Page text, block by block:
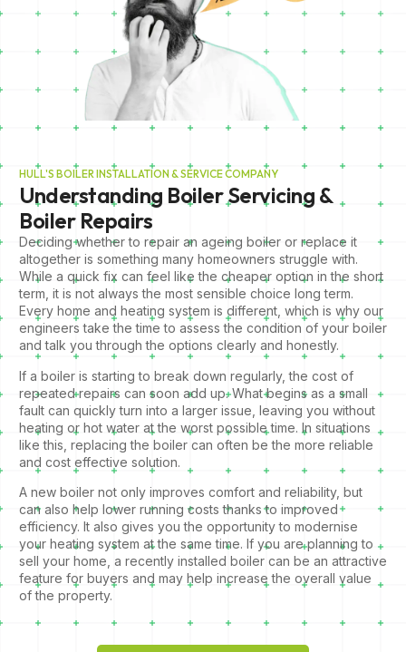
HULL'S BOILER INSTALLATION & SERVICE COMPANY
Understanding Boiler Servicing &
Boiler Repairs
Deciding whether to repair an ageing boiler or replace it
altogether is something many homeowners struggle with.
While a quick fix can feel like the cheaper option in the short
term, it is not always the most sensible choice long term.
Every home and heating system is different, which is why our
engineers take the time to assess the condition of your boiler
and talk you through the options clearly and honestly.
If a boiler is starting to break down regularly, the cost of
repeated repairs can soon add up. What begins as a small
fault can quickly turn into a larger issue, leaving you without
heating or hot water at the worst possible time. In situations
like this, replacing the boiler can often be the more reliable
and cost effective solution.
A new boiler not only improves comfort and reliability, but
can also help lower running costs thanks to improved
efficiency. It also gives you the opportunity to modernise
your heating system at the same time. If you are planning to
sell your home, a recently installed boiler can be an attractive
feature for buyers and may help increase the overall value
of the property.